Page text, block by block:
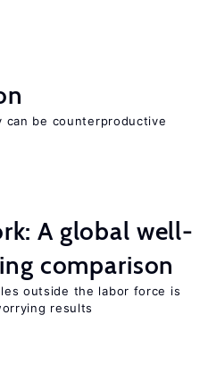
can be counterproductive
A global well-
comparison
outside the labor force is
results